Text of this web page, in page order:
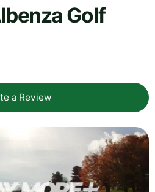
Golf
a Review